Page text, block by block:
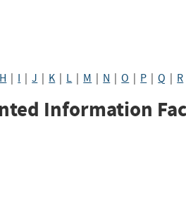
H I |J K L M N |O P |Q R
Information